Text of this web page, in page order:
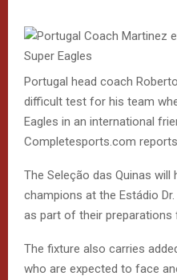
Portugal head coach
difficult test for his team
Eagles in an international
Completesports.com reports.
The Seleção das Quinas
champions at the Estádio
as part of their preparations
The fixture also carries
who are expected to face